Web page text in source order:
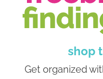
shop
Get organized